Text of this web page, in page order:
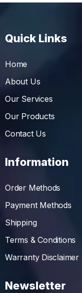
Quick Links
Home
About Us
Our Services
Our Products
Contact Us
Information
Order Methods
Payment Methods
Shipping
Terms & Conditions
Warranty Disclaimer
Newsletter